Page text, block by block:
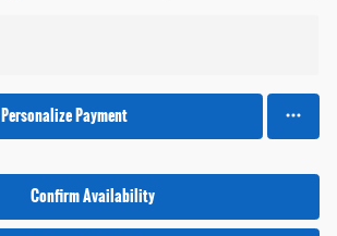
Personalize Payment
Confirm Availability